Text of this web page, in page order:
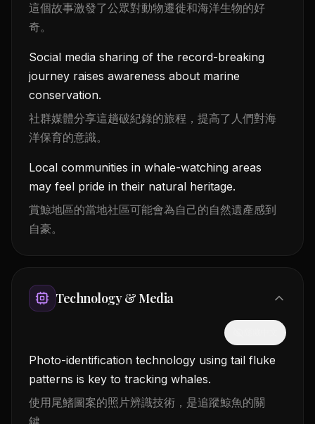
這個故事激發了公眾對動物遷徙和海洋生物的好
奇。
Social media sharing of the record-breaking
journey raises awareness about marine
conservation.
社群媒體分享這趟破紀錄的旅程，提高了人們對海
洋保育的意識。
Local communities in whale-watching areas
may feel pride in their natural heritage.
賞鯨地區的當地社區可能會為自己的自然遺產感到
自豪。
Technology & Media
Photo-identification technology using tail fluke
patterns is key to tracking whales.
使用尾鰭圖案的照片辨識技術，是追蹤鯨魚的關
鍵。